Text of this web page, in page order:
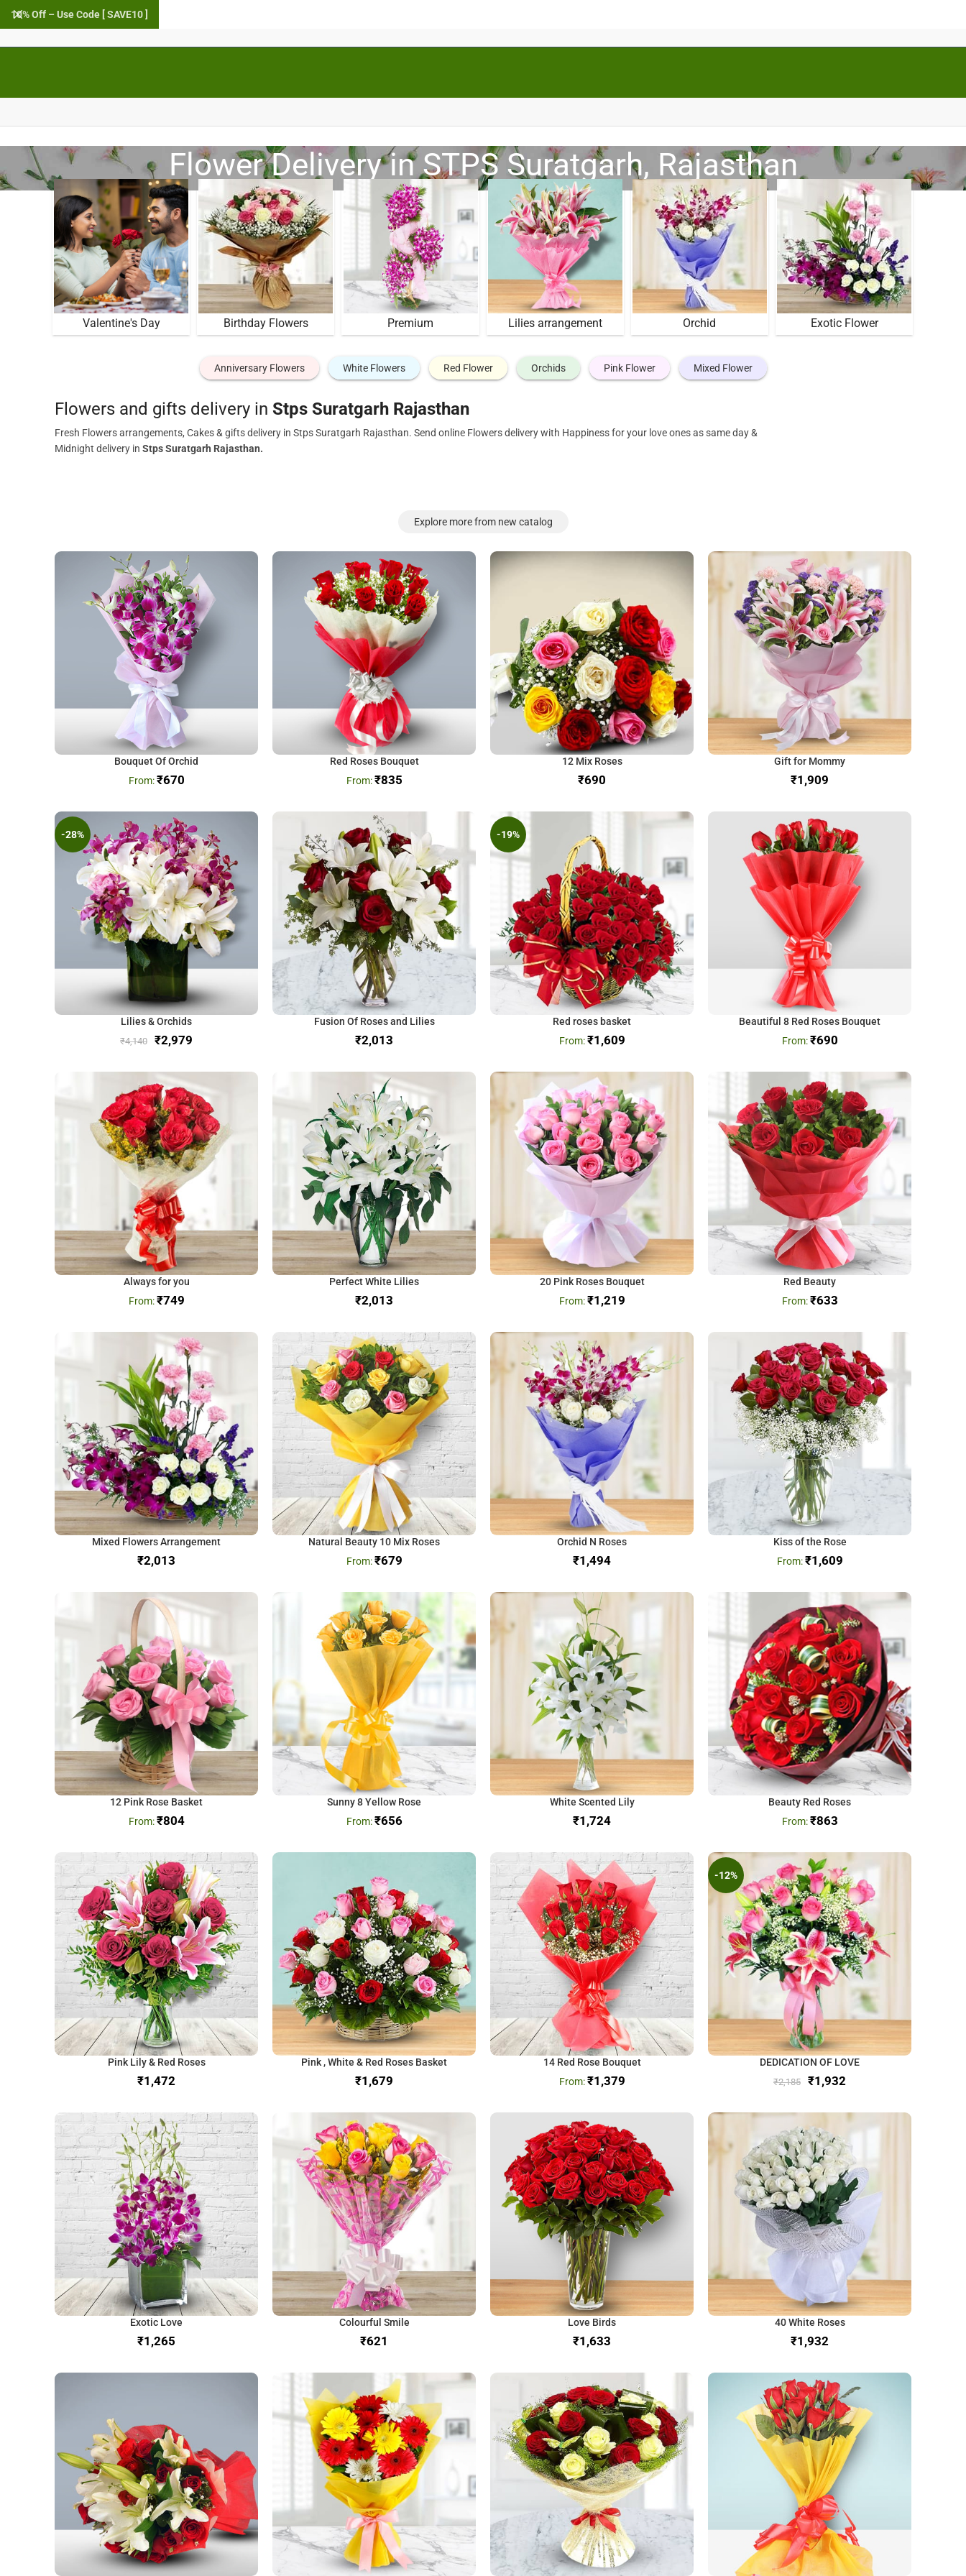
Flower Delivery in STPS Suratgarh, Rajasthan
Valentine's Day Birthday Flowers Premium Lilies arrangement Orchid Exotic Flower
Anniversary Flowers White Flowers Red Flower Orchids Pink Flower Mixed Flower
Flowers and gifts delivery in Stps Suratgarh Rajasthan
Fresh Flowers arrangements, Cakes & gifts delivery in Stps Suratgarh Rajasthan. Send online Flowers delivery with Happiness for your love ones as same day &
Midnight delivery in Stps Suratgarh Rajasthan.
Explore more from new catalog
Bouquet Of Orchid
₹670
Red Roses Bouquet
₹835
12 Mix Roses
₹
Gift for Mommy
₹
-28%
Lilies & Orchids
₹4,140 ₹2,979
Fusion Of Roses and Lilies
₹
-19%
Red roses basket
₹1,609
Beautiful 8 Red Roses Bouquet
₹690
Always for you
₹749
Perfect White Lilies
₹
20 Pink Roses Bouquet
₹1,219
Red Beauty
₹633
Mixed Flowers Arrangement
₹
Natural Beauty 10 Mix Roses
₹679
Orchid N Roses
₹
Kiss of the Rose
₹1,609
12 Pink Rose Basket
₹804
Sunny 8 Yellow Rose
₹656
White Scented Lily
₹
Beauty Red Roses
₹863
Pink Lily & Red Roses
₹
Pink , White & Red Roses Basket
₹
14 Red Rose Bouquet
₹1,379
-12%
DEDICATION OF LOVE
₹2,185 ₹1,932
Exotic Love
₹
Colourful Smile
₹
Love Birds
₹
40 White Roses
₹
10% Off – Use Code [ SAVE10 ]